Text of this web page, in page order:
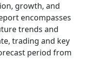
growth, and
encompasses
trends and
trading and key
period from